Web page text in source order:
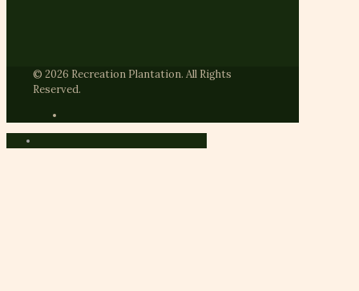
© 2026 Recreation Plantation. All Rights
Reserved.